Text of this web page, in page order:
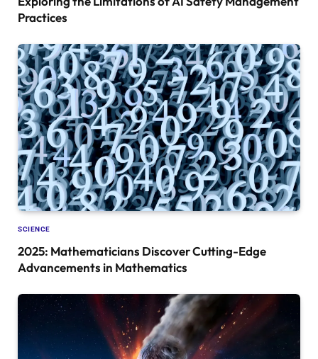
Practices
SCIENCE
2025: Mathematicians Discover Cutting-Edge
Advancements in Mathematics